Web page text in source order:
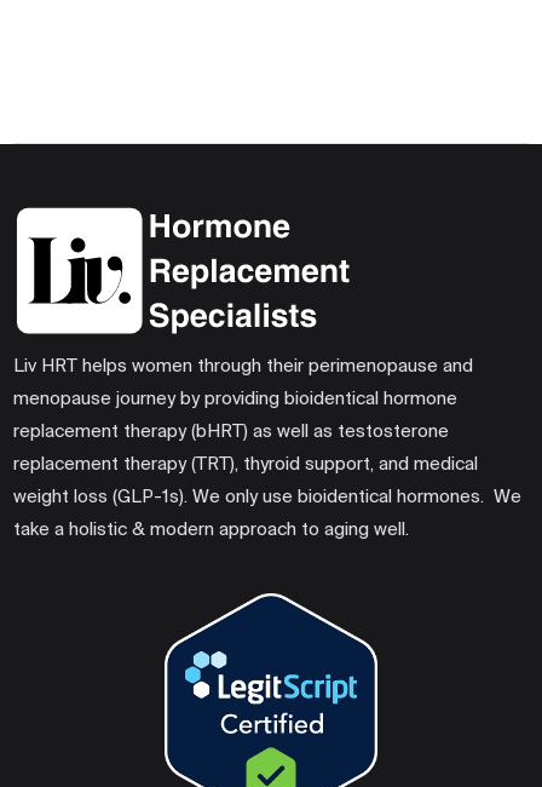
Liv HRT helps women through their perimenopause and
menopause journey by providing bioidentical hormone
replacement therapy (bHRT) as well as testosterone
replacement therapy (TRT), thyroid support, and medical
weight loss (GLP-1s). We only use bioidentical hormones. We
take a holistic & modern approach to aging well.